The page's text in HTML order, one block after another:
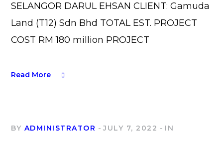
SELANGOR DARUL EHSAN CLIENT: Gamuda
Land (T12) Sdn Bhd TOTAL EST. PROJECT
COST RM 180 million PROJECT
Read More
BY ADMINISTRATOR JULY 7, 2022 IN